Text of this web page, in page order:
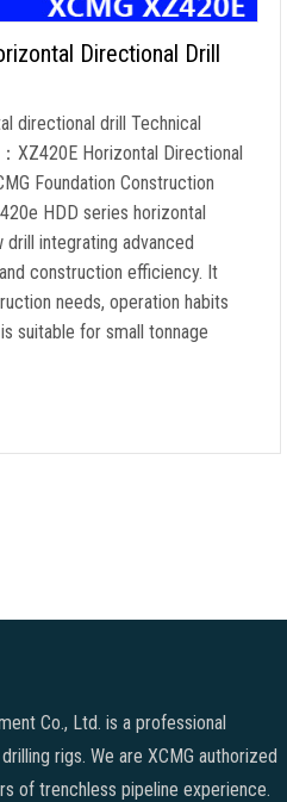
Directional Drill
directional drill Technical
XZ420E Horizontal Directional
Foundation Construction
HDD series horizontal
integrating advanced
construction efficiency. It
needs, operation habits
suitable for small tonnage
Co., Ltd. is a professional
rigs. We are XCMG authorized
of trenchless pipeline experience.